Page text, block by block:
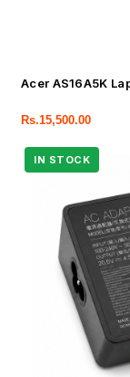
Acer AS16A5K
Rs.15,500.00